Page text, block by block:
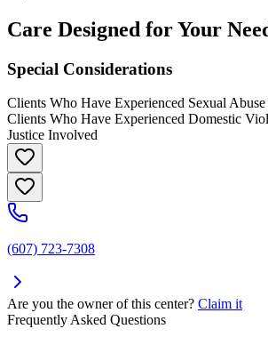
Care Designed for Your
Special Considerations
Clients Who Have Experienced Sexual Abuse
Clients Who Have Experienced Domestic
Justice Involved
(607) 723-7308
Are you the owner of this center? Claim it
Frequently Asked Questions